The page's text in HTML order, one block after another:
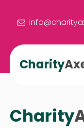
Charity
Charity